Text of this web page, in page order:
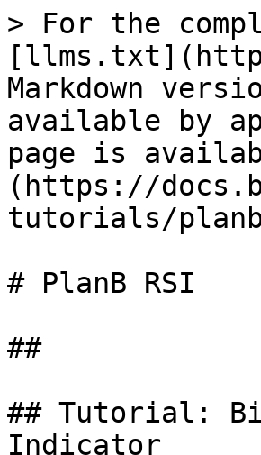
> For the
Markdown
available by
page is
(https://
tutorials/
# PlanB RSI
##
## Tutorial:
Indicator